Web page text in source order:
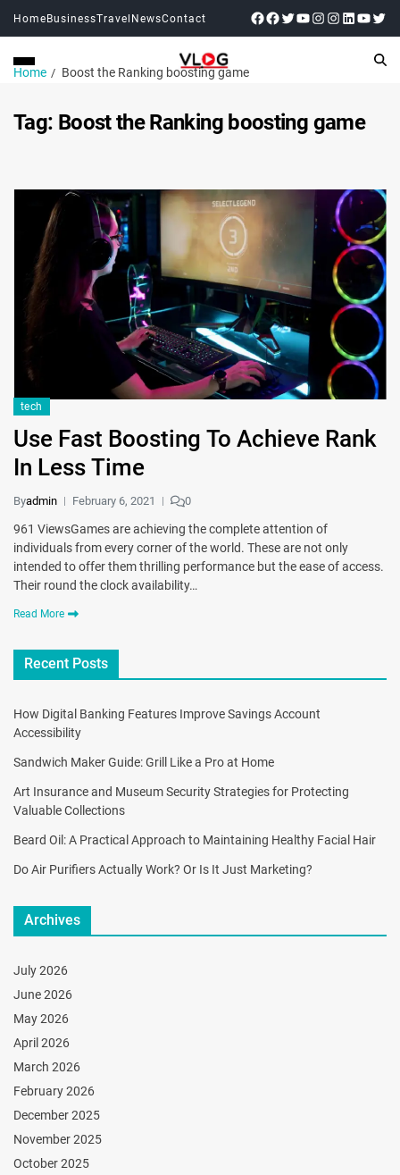
HomeBusinessTravel NewsContact
Home Boost the Ranking boosting game
Tag: Boost the Ranking boosting game
tech
Use Fast Boosting To Achieve Rank
In Less Time
Byadmin February 6, 2021 0
961 ViewsGames are achieving the complete attention of
individuals from every corner of the world. These are not only
intended to offer them thrilling performance but the ease of access.
Their round the clock availability…
Read More
Recent Posts
How Digital Banking Features Improve Savings Account
Accessibility
Sandwich Maker Guide: Grill Like a Pro at Home
Art Insurance and Museum Security Strategies for Protecting
Valuable Collections
Beard Oil: A Practical Approach to Maintaining Healthy Facial Hair
Do Air Purifiers Actually Work? Or Is It Just Marketing?
Archives
July 2026
June 2026
May 2026
April 2026
March 2026
February 2026
December 2025
November 2025
October 2025